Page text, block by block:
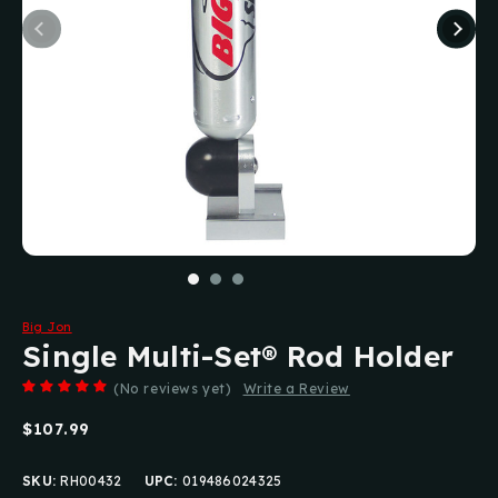
Big Jon
Single Multi-Set® Rod Holder
(No reviews yet) Write a Review
$107.99
SKU: RH00432 UPC: 019486024325